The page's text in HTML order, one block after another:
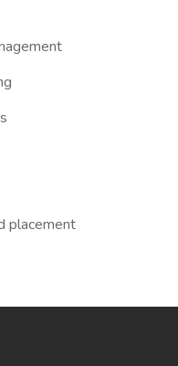
placement